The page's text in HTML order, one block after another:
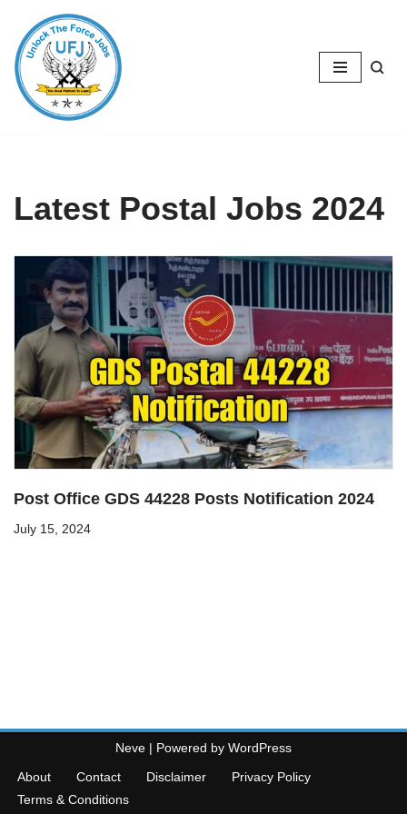
Skip
to
content
Latest Postal Jobs 2024
Post Office GDS 44228 Posts Notification 2024
July 15, 2024
Neve | Powered by WordPress
About
Contact Disclaimer
Privacy Policy
Terms & Conditions